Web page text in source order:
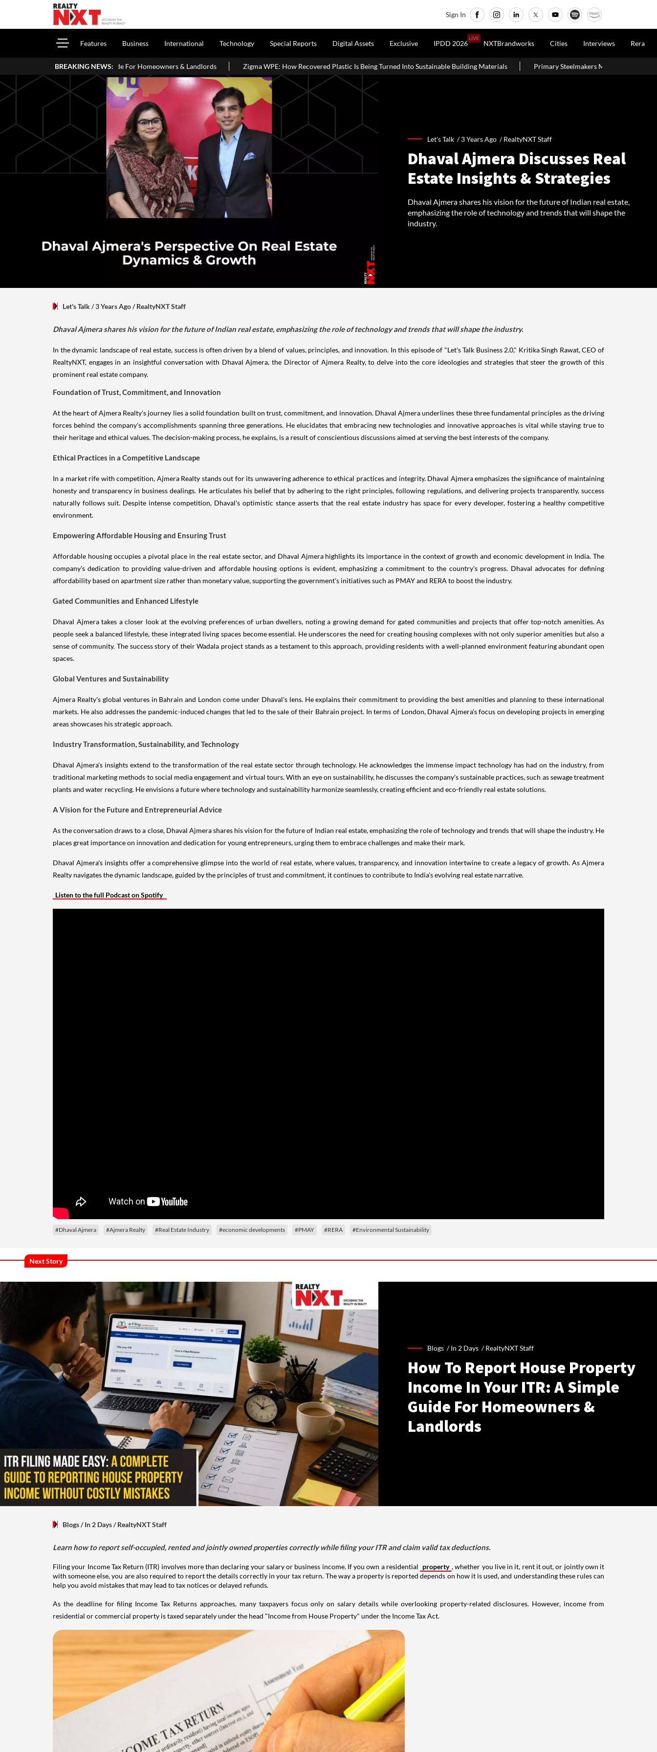
Sign In
Features Business International Technology Special Reports Digital Assets Exclusive IPDD 2026
LIVE
NXTBrandworks Cities Interviews Rera
BREAKING NEWS:
A Simple Guide For Homeowners & Landlords Zigma WPE: How Recovered Plastic Is Being Turned Into Sustainable Building Materials Primary Steelmakers May Maintain ₹10,500–11,000 Per
Let's Talk /3 Years Ago /RealtyNXT Staff
Dhaval Ajmera Discusses Real
Estate Insights & Strategies
Dhaval Ajmera shares his vision for the future of Indian real estate,
emphasizing the role of technology and trends that will shape the
industry.
Let's Talk/ 3 Years Ago/RealtyNXT Staff
Dhaval Ajmera shares his vision for the future of Indian real estate, emphasizing the role of technology and trends that will shape the industry.
In the dynamic landscape of real estate, success is often driven by a blend of values, principles, and innovation. In this episode of "Let's Talk Business 2.0," Kritika Singh Rawat, CEO of
RealtyNXT, engages in an insightful conversation with Dhaval Ajmera, the Director of Ajmera Realty, to delve into the core ideologies and strategies that steer the growth of this
prominent real estate company.
Foundation of Trust, Commitment, and Innovation
At the heart of Ajmera Realty's journey lies a solid foundation built on trust, commitment, and innovation. Dhaval Ajmera underlines these three fundamental principles as the driving
forces behind the company's accomplishments spanning three generations. He elucidates that embracing new technologies and innovative approaches is vital while staying true to
their heritage and ethical values. The decision-making process, he explains, is a result of conscientious discussions aimed at serving the best interests of the company.
Ethical Practices in a Competitive Landscape
In a market rife with competition, Ajmera Realty stands out for its unwavering adherence to ethical practices and integrity. Dhaval Ajmera emphasizes the significance of maintaining
honesty and transparency in business dealings. He articulates his belief that by adhering to the right principles, following regulations, and delivering projects transparently, success
naturally follows suit. Despite intense competition, Dhaval's optimistic stance asserts that the real estate industry has space for every developer, fostering a healthy competitive
environment.
Empowering Affordable Housing and Ensuring Trust
Affordable housing occupies a pivotal place in the real estate sector, and Dhaval Ajmera highlights its importance in the context of growth and economic development in India. The
company's dedication to providing value-driven and affordable housing options is evident, emphasizing a commitment to the country's progress. Dhaval advocates for defining
affordability based on apartment size rather than monetary value, supporting the government's initiatives such as PMAY and RERA to boost the industry.
Gated Communities and Enhanced Lifestyle
Dhaval Ajmera takes a closer look at the evolving preferences of urban dwellers, noting a growing demand for gated communities and projects that offer top-notch amenities. As
people seek a balanced lifestyle, these integrated living spaces become essential. He underscores the need for creating housing complexes with not only superior amenities but also a
sense of community. The success story of their Wadala project stands as a testament to this approach, providing residents with a well-planned environment featuring abundant open
spaces.
Global Ventures and Sustainability
Ajmera Realty's global ventures in Bahrain and London come under Dhaval's lens. He explains their commitment to providing the best amenities and planning to these international
markets. He also addresses the pandemic-induced changes that led to the sale of their Bahrain project. In terms of London, Dhaval Ajmera's focus on developing projects in emerging
areas showcases his strategic approach.
Industry Transformation, Sustainability, and Technology
Dhaval Ajmera's insights extend to the transformation of the real estate sector through technology. He acknowledges the immense impact technology has had on the industry, from
traditional marketing methods to social media engagement and virtual tours. With an eye on sustainability, he discusses the company's sustainable practices, such as sewage treatment
plants and water recycling. He envisions a future where technology and sustainability harmonize seamlessly, creating efficient and eco-friendly real estate solutions.
A Vision for the Future and Entrepreneurial Advice
As the conversation draws to a close, Dhaval Ajmera shares his vision for the future of Indian real estate, emphasizing the role of technology and trends that will shape the industry. He
places great importance on innovation and dedication for young entrepreneurs, urging them to embrace challenges and make their mark.
Dhaval Ajmera's insights offer a comprehensive glimpse into the world of real estate, where values, transparency, and innovation intertwine to create a legacy of growth. As Ajmera
Realty navigates the dynamic landscape, guided by the principles of trust and commitment, it continues to contribute to India's evolving real estate narrative.
Listen to the full Podcast on Spotify
#Dhaval Ajmera #Ajmera Realty #Real Estate Industry #economic developments #PMAY #RERA #Environmental Sustainability
Next Story
Blogs /In 2 Days /RealtyNXT Staff
How To Report House Property
Income In Your ITR: A Simple
Guide For Homeowners &
Landlords
Blogs/ In 2 Days/RealtyNXT Staff
Learn how to report self-occupied, rented and jointly owned properties correctly while filing your ITR and claim valid tax deductions.
Filing your Income Tax Return (ITR) involves more than declaring your salary or business income. If you own a residential property , whether you live in it, rent it out, or jointly own it
with someone else, you are also required to report the details correctly in your tax return. The way a property is reported depends on how it is used, and understanding these rules can
help you avoid mistakes that may lead to tax notices or delayed refunds.
As the deadline for filing Income Tax Returns approaches, many taxpayers focus only on salary details while overlooking property-related disclosures. However, income from
residential or commercial property is taxed separately under the head "Income from House Property" under the Income Tax Act.